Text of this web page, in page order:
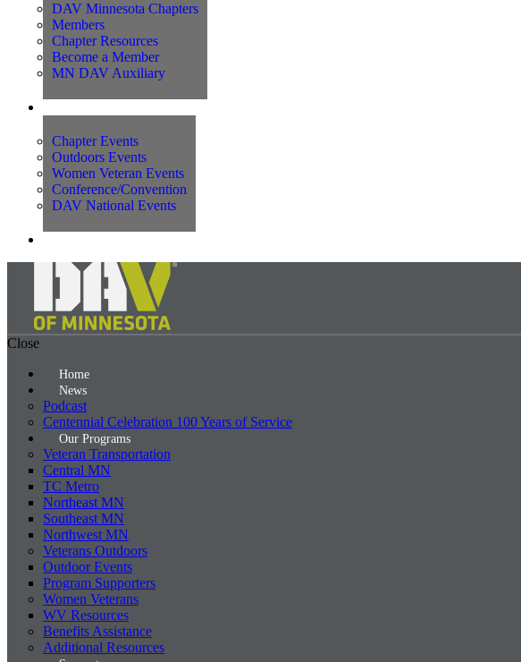
DAV Minnesota Chapters
Members
Chapter Resources
Become a Member
MN DAV Auxiliary
Chapter Events
Outdoors Events
Women Veteran Events
Conference/Convention
DAV National Events
Close
Home
News
Podcast
Centennial Celebration 100 Years of Service
Our Programs
Veteran Transportation
Central MN
TC Metro
Northeast MN
Southeast MN
Northwest MN
Veterans Outdoors
Outdoor Events
Program Supporters
Women Veterans
WV Resources
Benefits Assistance
Additional Resources